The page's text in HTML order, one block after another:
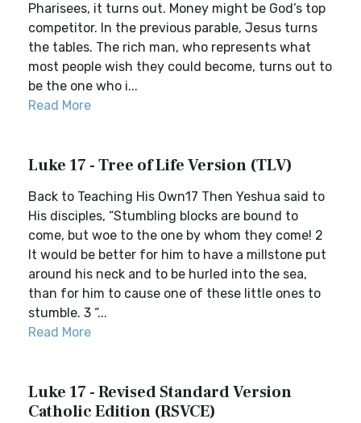
Pharisees, it turns out. Money might be God’s top
competitor. In the previous parable, Jesus turns
the tables. The rich man, who represents what
most people wish they could become, turns out to
be the one who i...
Read More
Luke 17 - Tree of Life Version (TLV)
Back to Teaching His Own17 Then Yeshua said to
His disciples, “Stumbling blocks are bound to
come, but woe to the one by whom they come! 2
It would be better for him to have a millstone put
around his neck and to be hurled into the sea,
than for him to cause one of these little ones to
stumble. 3 “...
Read More
Luke 17 - Revised Standard Version
Catholic Edition (RSVCE)